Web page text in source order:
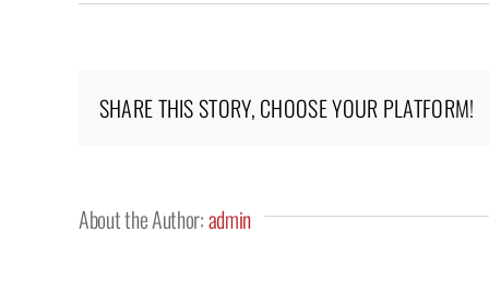
SHARE THIS STORY, CHOOSE YOUR PLATFORM!
About the Author:admin